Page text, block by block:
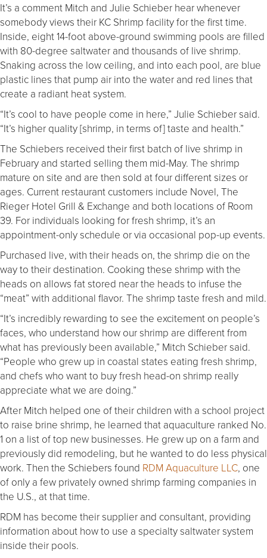
It’s a comment Mitch and Julie Schieber hear whenever
somebody views their KC Shrimp facility for the first time.
Inside, eight 14-foot above-ground swimming pools are filled
with 80-degree saltwater and thousands of live shrimp.
Snaking across the low ceiling, and into each pool, are blue
plastic lines that pump air into the water and red lines that
create a radiant heat system.
“It’s cool to have people come in here,” Julie Schieber said.
“It’s higher quality [shrimp, in terms of] taste and health.”
The Schiebers received their first batch of live shrimp in
February and started selling them mid-May. The shrimp
mature on site and are then sold at four different sizes or
ages. Current restaurant customers include Novel, The
Rieger Hotel Grill & Exchange and both locations of Room
39. For individuals looking for fresh shrimp, it’s an
appointment-only schedule or via occasional pop-up events.
Purchased live, with their heads on, the shrimp die on the
way to their destination. Cooking these shrimp with the
heads on allows fat stored near the heads to infuse the
“meat” with additional flavor. The shrimp taste fresh and mild.
“It’s incredibly rewarding to see the excitement on people’s
faces, who understand how our shrimp are different from
what has previously been available,” Mitch Schieber said.
“People who grew up in coastal states eating fresh shrimp,
and chefs who want to buy fresh head-on shrimp really
appreciate what we are doing.”
After Mitch helped one of their children with a school project
to raise brine shrimp, he learned that aquaculture ranked No.
1 on a list of top new businesses. He grew up on a farm and
previously did remodeling, but he wanted to do less physical
work. Then the Schiebers found RDM Aquaculture LLC, one
of only a few privately owned shrimp farming companies in
the U.S., at that time.
RDM has become their supplier and consultant, providing
information about how to use a specialty saltwater system
inside their pools.